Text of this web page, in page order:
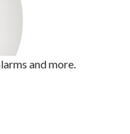
and more.